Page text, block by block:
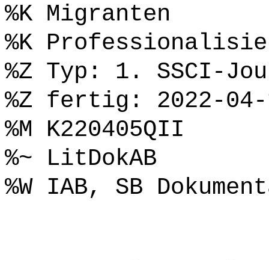
%K Migranten
%K
%Z Typ: 1. SSCI-
%Z fertig: 2022-04-
%M K220405QII
%~ LitDokAB
%W IAB, SB